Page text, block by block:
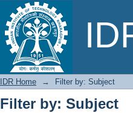
Filter by: Subject
IDR Home → Filter by: Subject
Filter by: Subject